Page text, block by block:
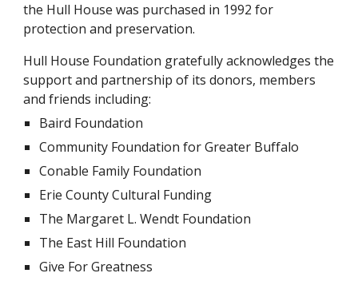
the Hull House was purchased in 1992 for
protection and preservation.
Hull House Foundation gratefully acknowledges the
support and partnership of its donors, members
and friends including:
Baird Foundation
Community Foundation for Greater Buffalo
Conable Family Foundation
Erie County Cultural Funding
The Margaret L. Wendt Foundation
The East Hill Foundation
Give For Greatness